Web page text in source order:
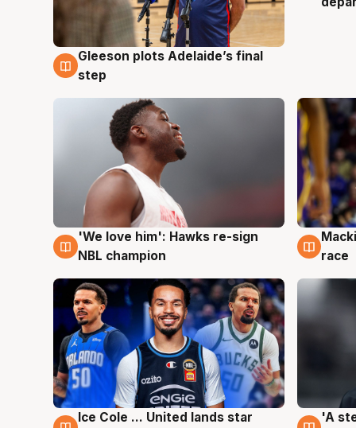
7 Aug
Gleeson plots Adelaide’s final
step
6 Aug
'We love him': Hawks re-sign
NBL champion
6 Aug
race
6 Aug
Ice Cole ... United lands star
6
'A